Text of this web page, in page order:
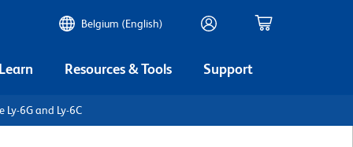
Belgium (English)
Resources & Tools Support
Ly-6G and Ly-6C